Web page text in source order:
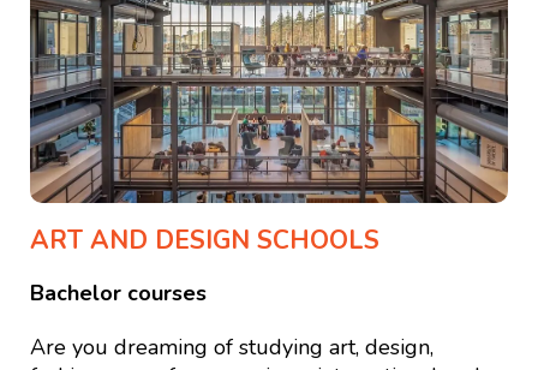
ART AND DESIGN SCHOOLS
Bachelor courses
Are you dreaming of studying art, design,